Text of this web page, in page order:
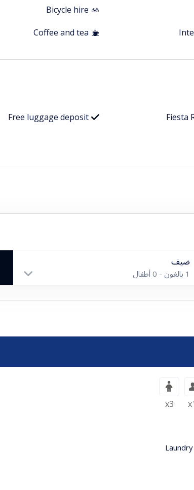
Bicycle hire
Coffee and tea
Fiesta
Free luggage deposit
ضيف
1 بالغون - 0 أطفال
x3